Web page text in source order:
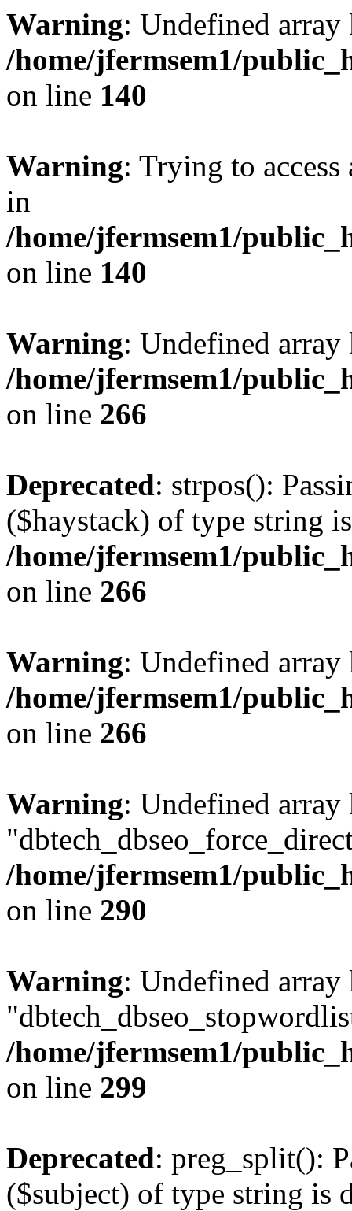
Warning: Undefined
/home/jfermsem1/
on line 140
Warning: Trying to
in
/home/jfermsem1/
on line 140
Warning: Undefined
/home/jfermsem1/
on line 266
Deprecated: strpos():
($haystack) of type string
/home/jfermsem1/
on line 266
Warning: Undefined
/home/jfermsem1/
on line 266
Warning: Undefined array
/home/jfermsem1/
on line 290
Warning: Undefined array
/home/jfermsem1/
on line 299
Deprecated: preg_split():
($subject) of type string is